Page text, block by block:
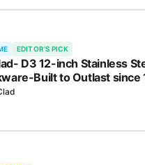
EDITOR'S PICK
D3 12-inch Stainless
Built to Outlast since